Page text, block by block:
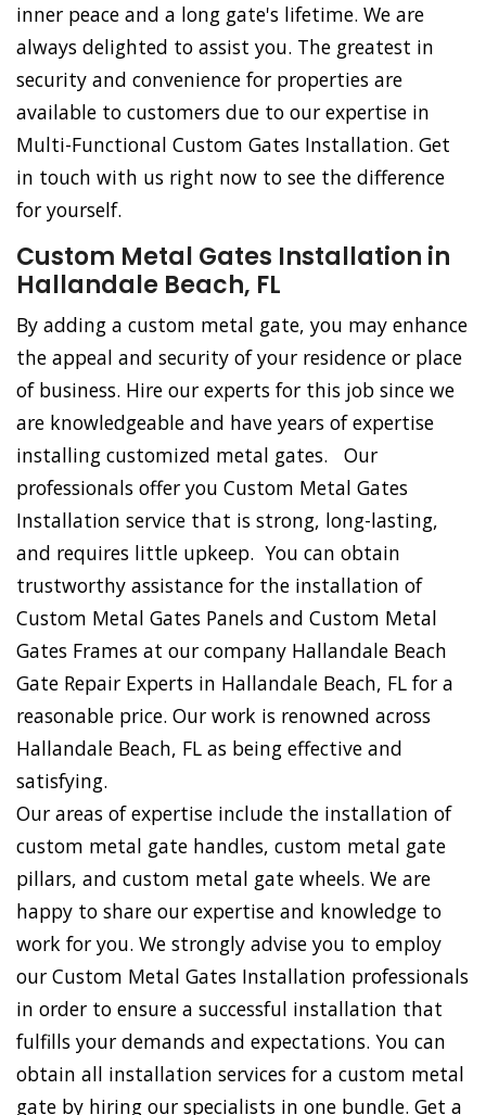
inner peace and a long gate's lifetime. We are
always delighted to assist you. The greatest in
security and convenience for properties are
available to customers due to our expertise in
Multi-Functional Custom Gates Installation. Get
in touch with us right now to see the difference
for yourself.
Custom Metal Gates Installation in
Hallandale Beach, FL
By adding a custom metal gate, you may enhance
the appeal and security of your residence or place
of business. Hire our experts for this job since we
are knowledgeable and have years of expertise
installing customized metal gates. Our
professionals offer you Custom Metal Gates
Installation service that is strong, long-lasting,
and requires little upkeep. You can obtain
trustworthy assistance for the installation of
Custom Metal Gates Panels and Custom Metal
Gates Frames at our company Hallandale Beach
Gate Repair Experts in Hallandale Beach, FL for a
reasonable price. Our work is renowned across
Hallandale Beach, FL as being effective and
satisfying.
Our areas of expertise include the installation of
custom metal gate handles, custom metal gate
pillars, and custom metal gate wheels. We are
happy to share our expertise and knowledge to
work for you. We strongly advise you to employ
our Custom Metal Gates Installation professionals
in order to ensure a successful installation that
fulfills your demands and expectations. You can
obtain all installation services for a custom metal
gate by hiring our specialists in one bundle. Get a